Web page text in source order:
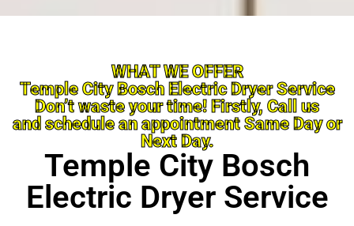
WHAT WE OFFER
Temple City Bosch Electric Dryer Service
Don’t waste your time! Firstly, Call us
and schedule an appointment Same Day or
Next Day.
Temple City Bosch
Electric Dryer Service